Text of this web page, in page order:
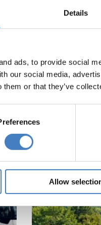
Details
ads, to provide social
our social media,
them or that they’ve
Allow
next